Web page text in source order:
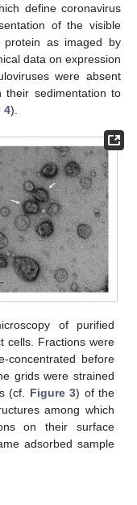
define coronavirus
of the visible
as imaged by
data on expression
were absent
their sedimentation to
4).
of purified
cells. Fractions were
concentrated before
grids were strained
(cf. Figure 3) of the
among which
on their surface
adsorbed sample